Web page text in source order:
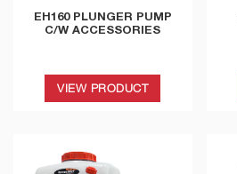
EH160 PLUNGER PUMP
C/W ACCESSORIES
VIEW PRODUCT